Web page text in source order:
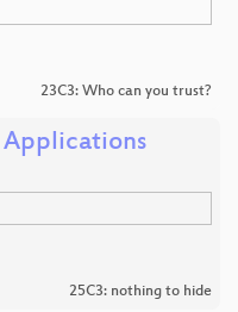
23C3: Who can you trust?
25C3: nothing to hide